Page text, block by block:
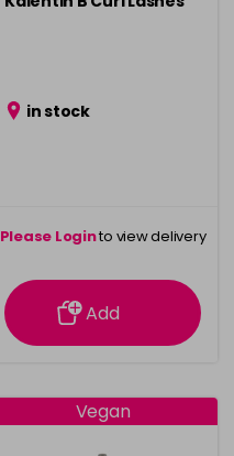
in stock
Please Loginto view delivery
information
Add
Vegan